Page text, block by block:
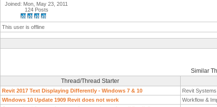
Joined: Mon, May 23, 2011
124 Posts
This user is offline
Similar
Thread/Thread Starter
Revit 2017 Text Displaying Differently - Windows 7 & 10
Revit
WIndows 10 Update 1909 Revit does not work
Workflow &